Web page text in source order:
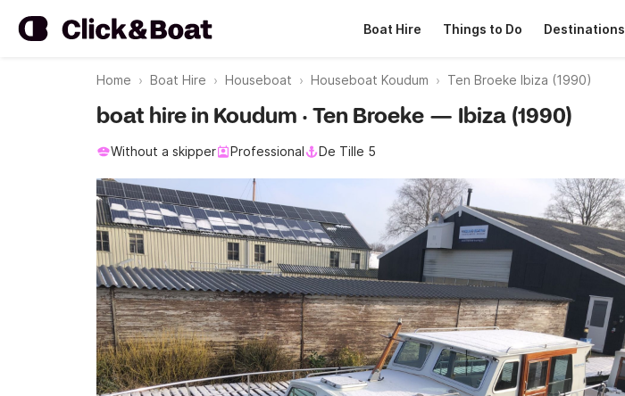
Boat Hire Things to Do Destinations
Home Boat Hire Houseboat Houseboat Koudum Ten Broeke Ibiza (1990)
boat hire in Koudum · Ten Broeke — Ibiza (1990)
Without a skipper Professional De Tille 5